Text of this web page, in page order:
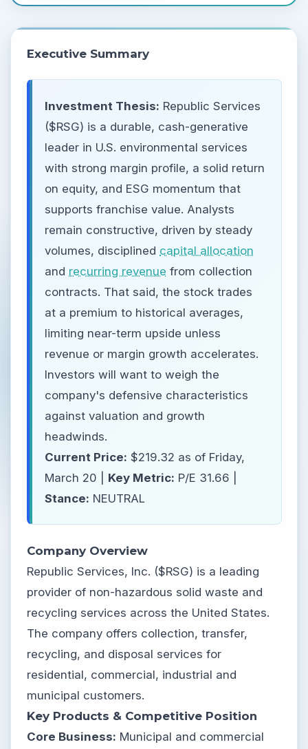
Executive Summary
Investment Thesis: Republic Services
($RSG) is a durable, cash-generative
leader in U.S. environmental services
with strong margin profile, a solid return
on equity, and ESG momentum that
supports franchise value. Analysts
remain constructive, driven by steady
volumes, disciplined capital allocation
and recurring revenue from collection
contracts. That said, the stock trades
at a premium to historical averages,
limiting near-term upside unless
revenue or margin growth accelerates.
Investors will want to weigh the
company's defensive characteristics
against valuation and growth
headwinds.
Current Price: $219.32 as of Friday,
March 20 | Key Metric: P/E 31.66 |
Stance: NEUTRAL
Company Overview
Republic Services, Inc. ($RSG) is a leading
provider of non-hazardous solid waste and
recycling services across the United States.
The company offers collection, transfer,
recycling, and disposal services for
residential, commercial, industrial and
municipal customers.
Key Products & Competitive Position
Core Business: Municipal and commercial